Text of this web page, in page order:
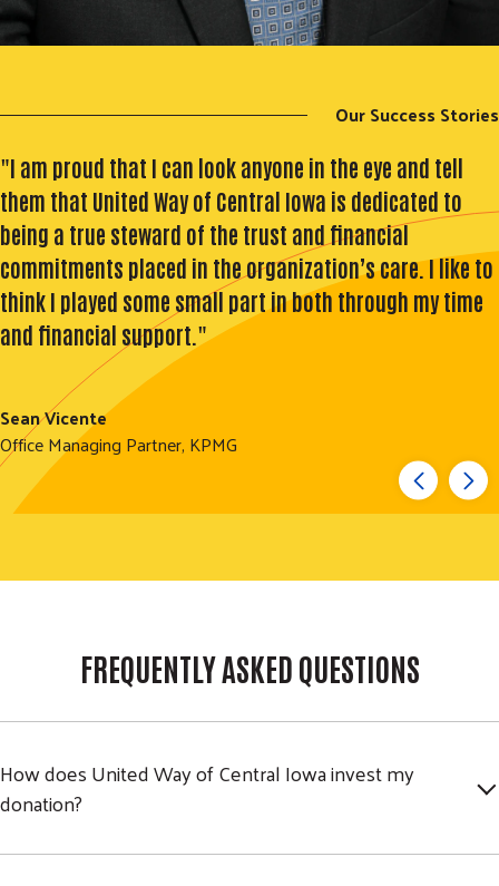
Our Success Stories
"I am proud that I can look anyone in the eye and tell
them that United Way of Central Iowa is dedicated to
being a true steward of the trust and financial
commitments placed in the organization’s care. I like to
think I played some small part in both through my time
and financial support."
Sean Vicente
Office Managing Partner, KPMG
FREQUENTLY ASKED QUESTIONS
How does United Way of Central Iowa invest my
donation?